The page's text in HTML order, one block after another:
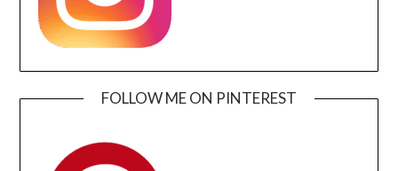
FOLLOW ME ON PINTEREST